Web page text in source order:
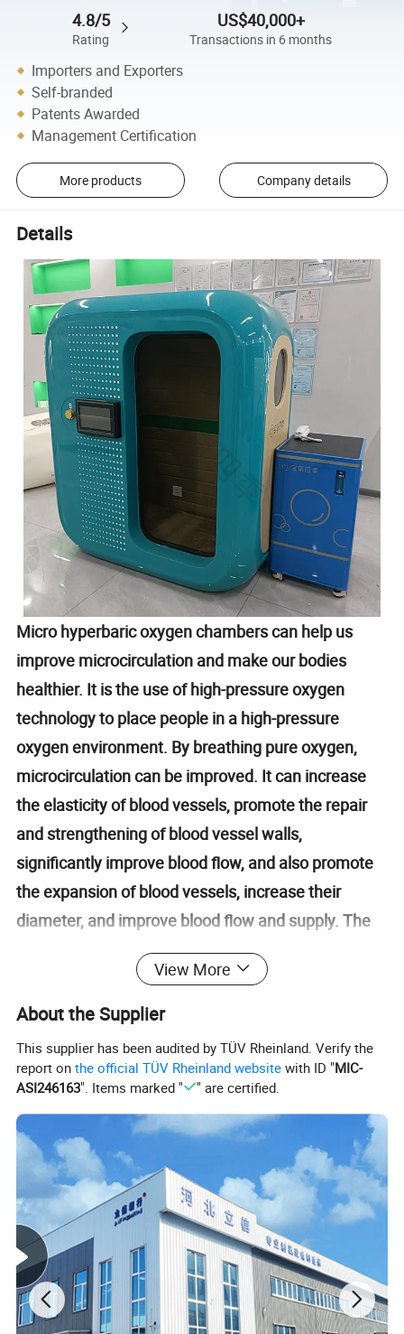
4.8/5
Rating
US$40,000+
Transactions in 6 months
Importers and Exporters
Self-branded
Patents Awarded
Management Certification
More products Company details
Details
Micro hyperbaric oxygen chambers can help us
improve microcirculation and make our bodies
healthier. It is the use of high-pressure oxygen
technology to place people in a high-pressure
oxygen environment. By breathing pure oxygen,
microcirculation can be improved. It can increase
the elasticity of blood vessels, promote the repair
and strengthening of blood vessel walls,
significantly improve blood flow, and also promote
the expansion of blood vessels, increase their
diameter, and improve blood flow and supply. The
most important thing is that micro hyperbaric
oxygen chambers can promote the transportation
of nutrients and oxygen in the blood, accelerate cell
metabolism and repair, and make us healthier.
Product Display
View More
About the Supplier
This supplier has been audited by TÜV Rheinland. Verify the
report onthe official TÜV Rheinland website with ID "MIC-
ASI246163". Items marked " " are certified.